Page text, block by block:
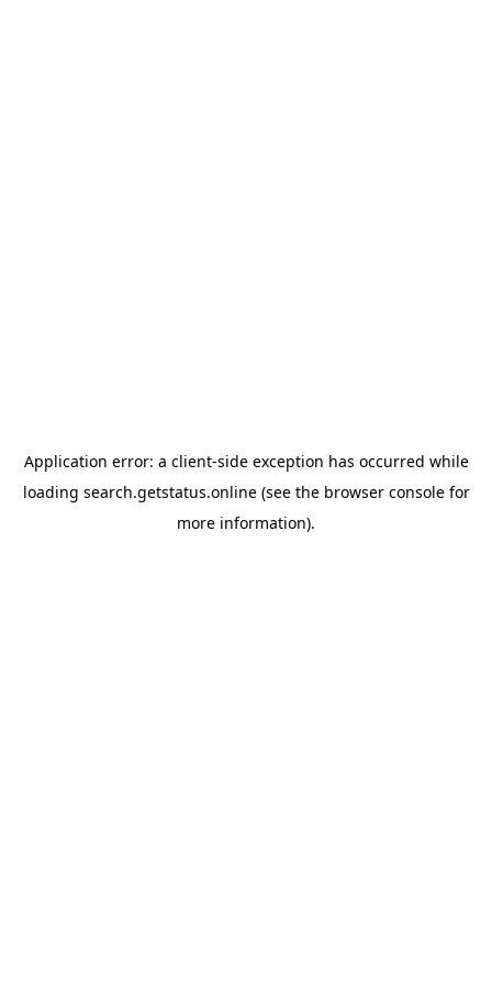
Application error: a client-side exception has occurred while
loading search.getstatus.online(see the browser consolefor
more information).